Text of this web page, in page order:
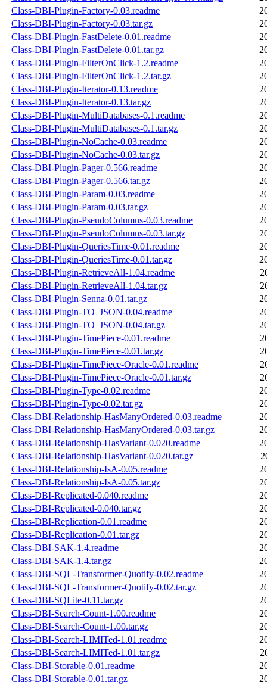
Class-DBI-Plugin-Factory-0.03.readme
Class-DBI-Plugin-Factory-0.03.tar.gz
Class-DBI-Plugin-FastDelete-0.01.readme
Class-DBI-Plugin-FastDelete-0.01.tar.gz
Class-DBI-Plugin-FilterOnClick-1.2.readme
Class-DBI-Plugin-FilterOnClick-1.2.tar.gz
Class-DBI-Plugin-Iterator-0.13.readme
Class-DBI-Plugin-Iterator-0.13.tar.gz
Class-DBI-Plugin-MultiDatabases-0.1.readme
Class-DBI-Plugin-MultiDatabases-0.1.tar.gz
Class-DBI-Plugin-NoCache-0.03.readme
Class-DBI-Plugin-NoCache-0.03.tar.gz
Class-DBI-Plugin-Pager-0.566.readme
Class-DBI-Plugin-Pager-0.566.tar.gz
Class-DBI-Plugin-Param-0.03.readme
Class-DBI-Plugin-Param-0.03.tar.gz
Class-DBI-Plugin-PseudoColumns-0.03.readme
Class-DBI-Plugin-PseudoColumns-0.03.tar.gz
Class-DBI-Plugin-QueriesTime-0.01.readme
Class-DBI-Plugin-QueriesTime-0.01.tar.gz
Class-DBI-Plugin-RetrieveAll-1.04.readme
Class-DBI-Plugin-RetrieveAll-1.04.tar.gz
Class-DBI-Plugin-Senna-0.01.tar.gz
Class-DBI-Plugin-TO_JSON-0.04.readme
Class-DBI-Plugin-TO_JSON-0.04.tar.gz
Class-DBI-Plugin-TimePiece-0.01.readme
Class-DBI-Plugin-TimePiece-0.01.tar.gz
Class-DBI-Plugin-TimePiece-Oracle-0.01.readme
Class-DBI-Plugin-TimePiece-Oracle-0.01.tar.gz
Class-DBI-Plugin-Type-0.02.readme
Class-DBI-Plugin-Type-0.02.tar.gz
Class-DBI-Relationship-HasManyOrdered-0.03.readme
Class-DBI-Relationship-HasManyOrdered-0.03.tar.gz
Class-DBI-Relationship-HasVariant-0.020.readme
Class-DBI-Relationship-HasVariant-0.020.tar.gz
Class-DBI-Relationship-IsA-0.05.readme
Class-DBI-Relationship-IsA-0.05.tar.gz
Class-DBI-Replicated-0.040.readme
Class-DBI-Replicated-0.040.tar.gz
Class-DBI-Replication-0.01.readme
Class-DBI-Replication-0.01.tar.gz
Class-DBI-SAK-1.4.readme
Class-DBI-SAK-1.4.tar.gz
Class-DBI-SQL-Transformer-Quotify-0.02.readme
Class-DBI-SQL-Transformer-Quotify-0.02.tar.gz
Class-DBI-SQLite-0.11.tar.gz
Class-DBI-Search-Count-1.00.readme
Class-DBI-Search-Count-1.00.tar.gz
Class-DBI-Search-LIMITed-1.01.readme
Class-DBI-Search-LIMITed-1.01.tar.gz
Class-DBI-Storable-0.01.readme
Class-DBI-Storable-0.01.tar.gz